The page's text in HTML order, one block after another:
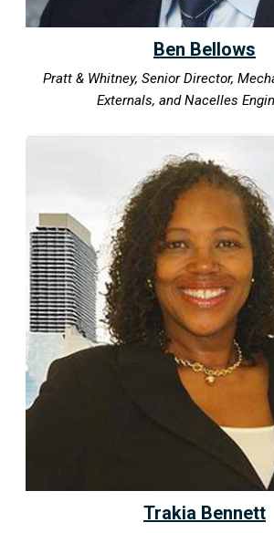
Ben Bellows
Pratt & Whitney, Senior Director,
Externals, and Nacelles
Trakia Bennett